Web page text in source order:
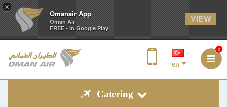
×
Omanair App
Oman Air
FREE - In Google Play
VIEW
en
0
Catering